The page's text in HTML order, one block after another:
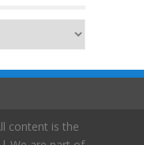
content is the